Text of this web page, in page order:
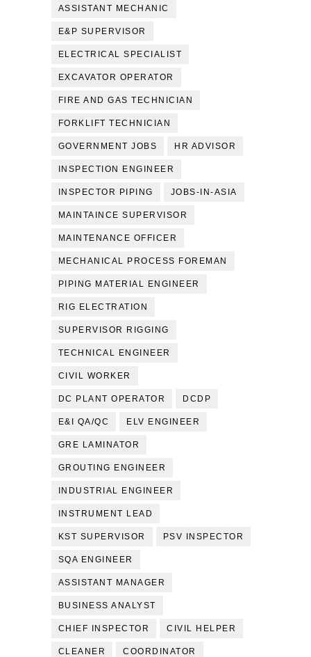
ASSISTANT MECHANIC
E&P SUPERVISOR
ELECTRICAL SPECIALIST
EXCAVATOR OPERATOR
FIRE AND GAS TECHNICIAN
FORKLIFT TECHNICIAN
GOVERNMENT JOBS HR ADVISOR
INSPECTION ENGINEER
INSPECTOR PIPING JOBS-IN-ASIA
MAINTAINCE SUPERVISOR
MAINTENANCE OFFICER
MECHANICAL PROCESS FOREMAN
PIPING MATERIAL ENGINEER
RIG ELECTRATION
SUPERVISOR RIGGING
TECHNICAL ENGINEER
CIVIL WORKER
DC PLANT OPERATOR DCDP
E&I QA/QC ELV ENGINEER
GRE LAMINATOR
GROUTING ENGINEER
INDUSTRIAL ENGINEER
INSTRUMENT LEAD
KST SUPERVISOR PSV INSPECTOR
SQA ENGINEER
ASSISTANT MANAGER
BUSINESS ANALYST
CHIEF INSPECTOR CIVIL HELPER
CLEANER COORDINATOR